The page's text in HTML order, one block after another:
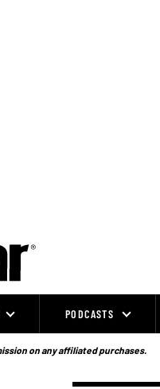
PODCASTS
on any affiliated purchases.